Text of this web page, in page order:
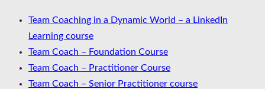
Team Coaching in a Dynamic World – a LinkedIn
Learning course
Team Coach – Foundation Course
Team Coach – Practitioner Course
Team Coach – Senior Practitioner course